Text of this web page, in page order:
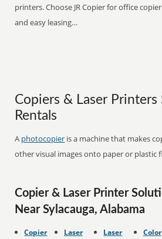
printers. Choose JR Copier for office
and easy leasing…
Copiers & Laser Printers
Rentals
A photocopier is a machine that makes
other visual images onto paper or plastic
Copier & Laser Printer
Near Sylacauga, Alabama
Copier Laser Laser Color